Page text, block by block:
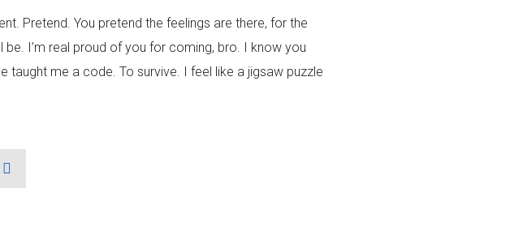
Pretend. You pretend the feelings are there, for the
I’m real proud of you for coming, bro. I know you
taught me a code. To survive. I feel like a jigsaw puzzle